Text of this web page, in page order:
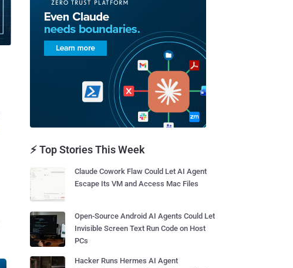
⚡ Top Stories This Week
Claude Cowork Flaw Could Let AI Agent
Escape Its VM and Access Mac Files
Open-Source Android AI Agents Could Let
Invisible Screen Text Run Code on Host
PCs
Hacker Runs Hermes AI Agent